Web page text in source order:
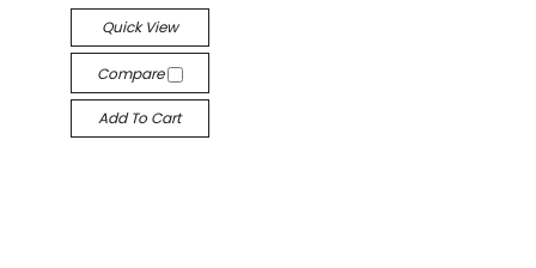
Quick View
Compare
Add To Cart